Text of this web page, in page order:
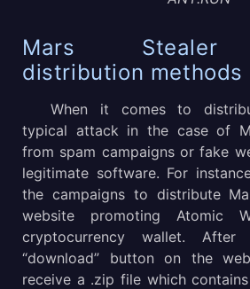
Mars Stealer
distribution methods
When it comes to
typical attack in the case of
from spam campaigns or fake
legitimate software. For
the campaigns to distribute
website promoting Atomic
cryptocurrency wallet.
“download” button on the
receive a .zip file which